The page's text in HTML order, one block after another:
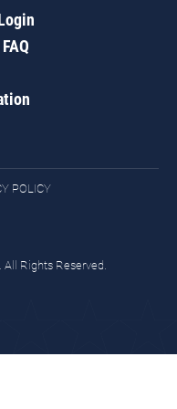
POLICY
Rights Reserved.